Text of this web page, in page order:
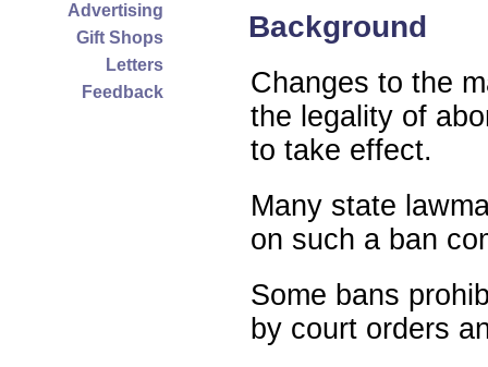
Advertising
Gift Shops
Letters
Feedback
Background
Changes to the
the legality of
to take effect.
Many state
on such a ban
Some bans
by court orders